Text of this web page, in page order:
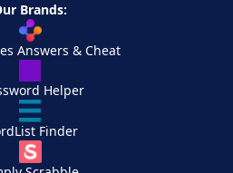
Brands:
Answers & Cheat
Helper
Finder